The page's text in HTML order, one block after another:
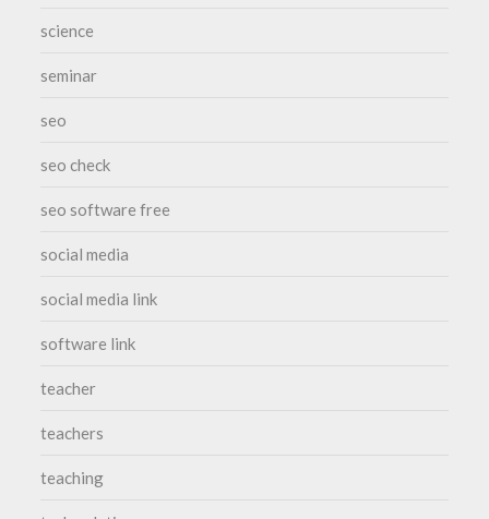
science
seminar
seo
seo check
seo software free
social media
social media link
software link
teacher
teachers
teaching